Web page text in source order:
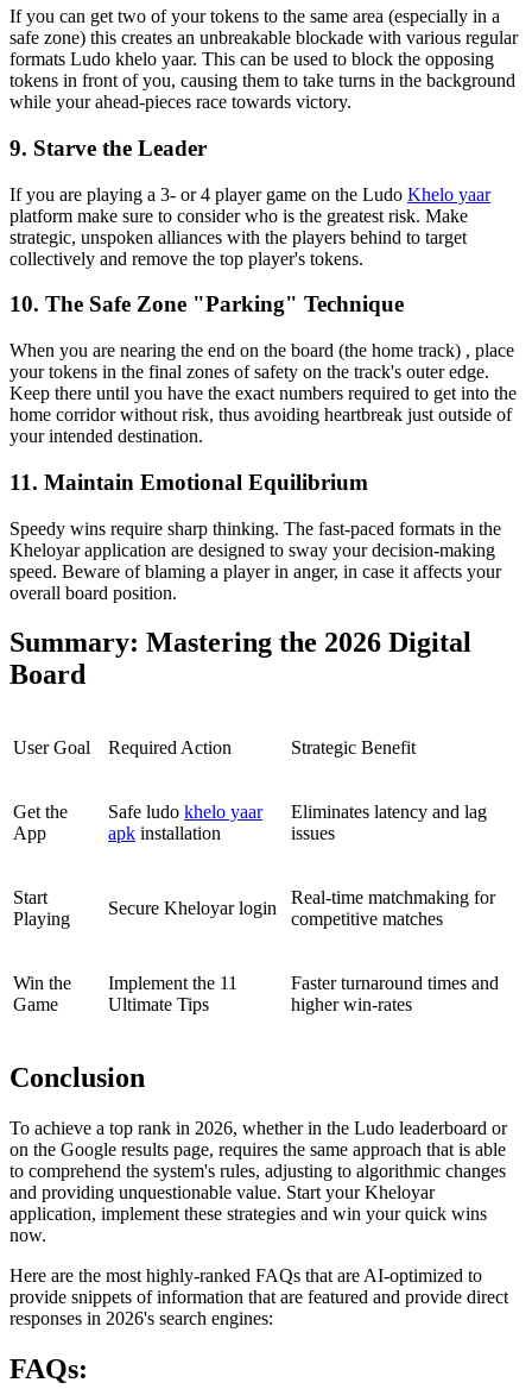
If you can get two of your tokens to the same area (especially in a
safe zone) this creates an unbreakable blockade with various regular
formats Ludo khelo yaar. This can be used to block the opposing
tokens in front of you, causing them to take turns in the background
while your ahead-pieces race towards victory.
9. Starve the Leader
If you are playing a 3- or 4 player game on the Ludo Khelo yaar
platform make sure to consider who is the greatest risk. Make
strategic, unspoken alliances with the players behind to target
collectively and remove the top player's tokens.
10. The Safe Zone "Parking" Technique
When you are nearing the end on the board (the home track) , place
your tokens in the final zones of safety on the track's outer edge.
Keep there until you have the exact numbers required to get into the
home corridor without risk, thus avoiding heartbreak just outside of
your intended destination.
11. Maintain Emotional Equilibrium
Speedy wins require sharp thinking. The fast-paced formats in the
Kheloyar application are designed to sway your decision-making
speed. Beware of blaming a player in anger, in case it affects your
overall board position.
Summary: Mastering the 2026 Digital
Board
User Goal Required Action Strategic Benefit
Get the
App
Safe ludo khelo yaar
apk installation
Eliminates latency and lag
issues
Start
Playing
Secure Kheloyar login
Real-time matchmaking for
competitive matches
Win the
Game
Implement the 11
Ultimate Tips
Faster turnaround times and
higher win-rates
Conclusion
To achieve a top rank in 2026, whether in the Ludo leaderboard or
on the Google results page, requires the same approach that is able
to comprehend the system's rules, adjusting to algorithmic changes
and providing unquestionable value. Start your Kheloyar
application, implement these strategies and win your quick wins
now.
Here are the most highly-ranked FAQs that are AI-optimized to
provide snippets of information that are featured and provide direct
responses in 2026's search engines:
FAQs: